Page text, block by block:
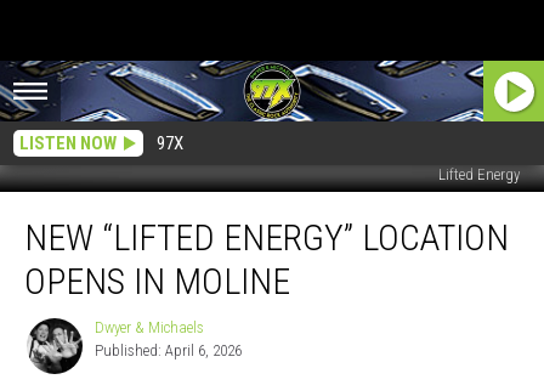
LISTEN NOW 97X
Lifted Energy
“Lifted
Energy”
Location
Moline
NEW “LIFTED ENERGY” LOCATION
OPENS IN MOLINE
Dwyer
&
Michaels
Dwyer & Michaels
Published: April 6, 2026